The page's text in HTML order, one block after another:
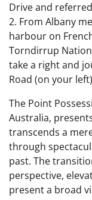
Drive and
2. From Albany
harbour on
Torndirrup
take a right and
Road (on your
The Point
Australia,
transcends a
through
past. The
perspective,
present a broad